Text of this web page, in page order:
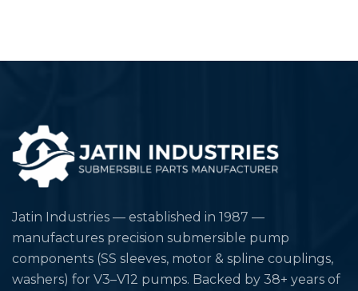
Jatin Industries — established in 1987 —
manufactures precision submersible pump
components (SS sleeves, motor & spline couplings,
washers) for V3–V12 pumps. Backed by 38+ years of